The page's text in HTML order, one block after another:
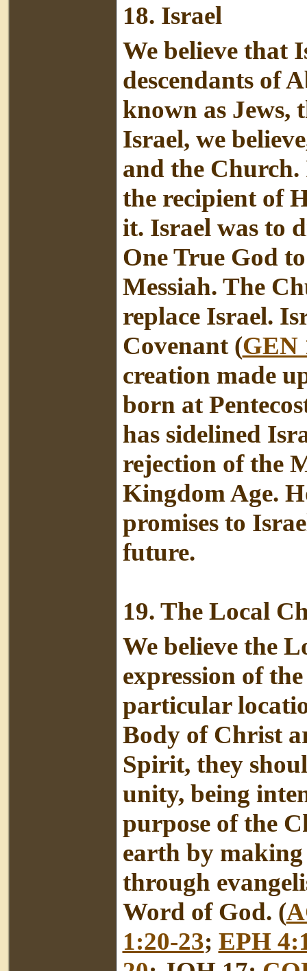
18. Israel
We believe that
descendants of
known as Jews,
Israel, we
and the Church.
the recipient of
it. Israel was to
One True God
Messiah. The
replace Israel.
Covenant (GEN
creation made
born at
has sidelined
rejection of the
Kingdom Age.
promises to
future.
19. The Local
We believe the
expression of
particular
Body of Christ
Spirit, they
unity, being
purpose of the
earth by making
through
Word of God. (
1:20-23; EPH